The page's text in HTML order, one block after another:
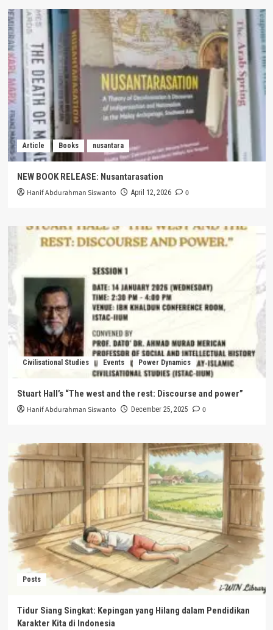
Article Books nusantara
NEW BOOK RELEASE: Nusantarasation
Hanif Abdurahman Siswanto April 12, 2026 0
Civilisational Studies Events Power Dynamics
Stuart Hall’s “The west and the rest: Discourse and power”
Hanif Abdurahman Siswanto December 25, 2025 0
Posts
Tidur Siang Singkat: Kepingan yang Hilang dalam Pendidikan
Karakter Kita di Indonesia